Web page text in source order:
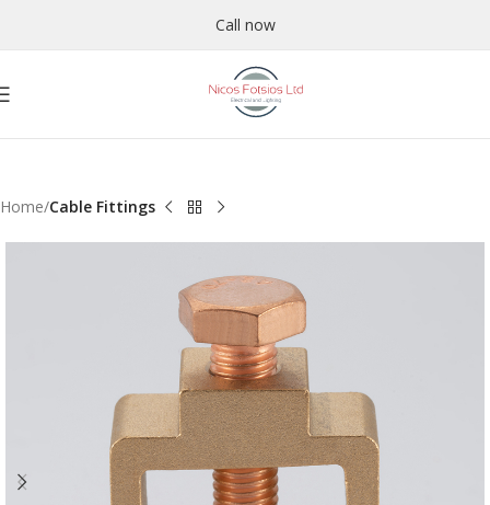
Call now
Home Cable Fittings